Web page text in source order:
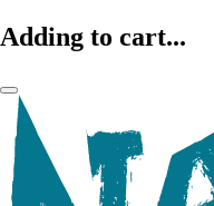
Adding to cart...